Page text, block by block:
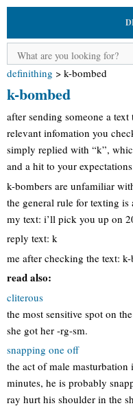
definithing > k-bombed
k-bombed
after sending someone a
relevant infomation you
simply replied with “k”,
and a hit to your
k-bombers are unfamiliar
the general rule for texting is
my text: i’ll pick you up on
reply text: k
me after checking the text:
read also:
cliterous
the most sensitive spot on
she got her -rg-sm.
snapping one off
the act of male
minutes, he is probably
ray hurt his shoulder in the